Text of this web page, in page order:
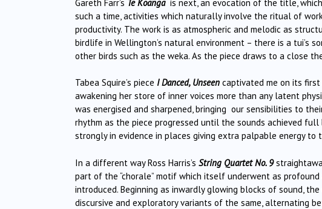
Gareth Farr’s Te Koangais next, an evocation of the title, which
such a time, activities which naturally involve the ritual of
productivity. The work is as atmospheric and melodic as
birdlife in Wellington’s natural environment – there is a tui’s
other birds such as the weka. As the piece draws to a close
Tabea Squire’s piece I Danced, Unseen captivated me on its
awakening her store of inner voices more than any latent
was energised and sharpened, bringing our sensibilities to
rhythm as the piece progressed until the sounds achieved
strongly in evidence in places giving extra palpable energy to
In a different way Ross Harris’s String Quartet No. 9
part of the “chorale” motif which itself underwent as profound
introduced. Beginning as inwardly glowing blocks of sound,
discursive and exploratory variants of the same, alternating